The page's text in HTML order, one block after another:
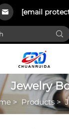
[email
Jewelry
> Products>